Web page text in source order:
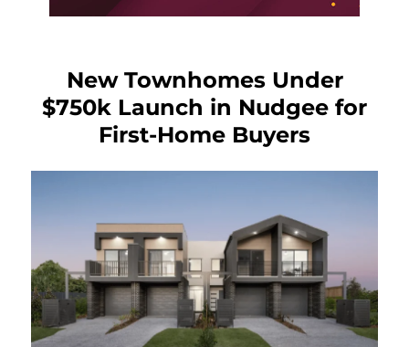
New Townhomes Under
$750k Launch in Nudgee for
First-Home Buyers